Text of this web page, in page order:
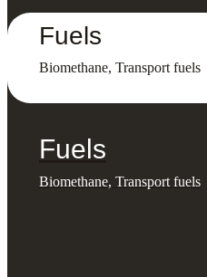
Fuels
Biomethane, Transport fuels
Fuels
Biomethane, Transport fuels